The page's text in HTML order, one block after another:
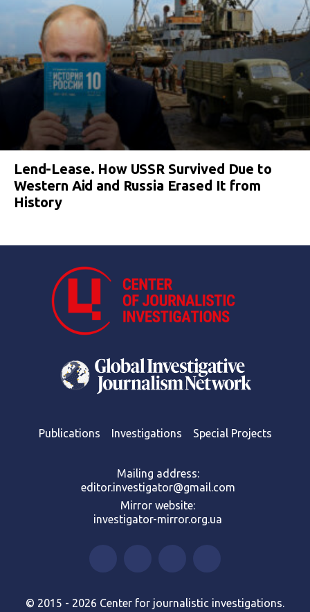
Lend-Lease. How USSR Survived Due to
Western Aid and Russia Erased It from
History
Publications Investigations Special Projects
Mailing address:
editor.investigator@gmail.com
Mirror website:
investigator-mirror.org.ua
© 2015 - 2026 Center for journalistic investigations.